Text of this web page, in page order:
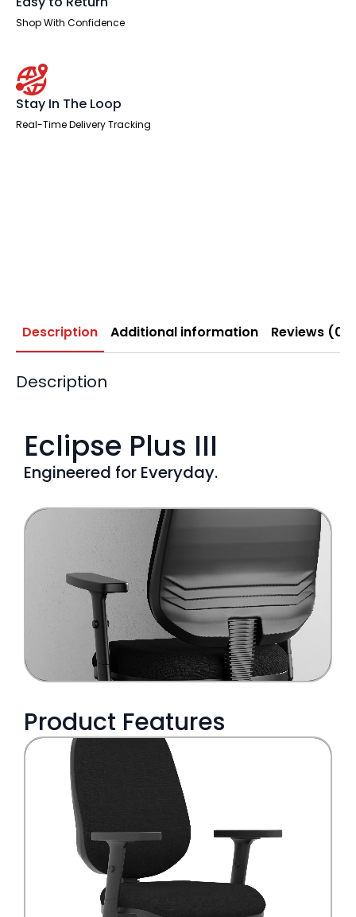
Shop With Confidence
Stay In The Loop
Real-Time Delivery Tracking
Description Additional information Reviews (0)
Description